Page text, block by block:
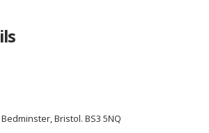
Bristol. BS3 5NQ